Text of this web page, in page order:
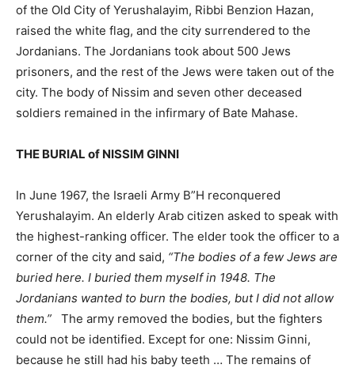
of the Old City of Yerushalayim, Ribbi Benzion Hazan,
raised the white flag, and the city surrendered to the
Jordanians. The Jordanians took about 500 Jews
prisoners, and the rest of the Jews were taken out of the
city. The body of Nissim and seven other deceased
soldiers remained in the infirmary of Bate Mahase.
THE BURIAL of NISSIM GINNI
In June 1967, the Israeli Army B”H reconquered
Yerushalayim. An elderly Arab citizen asked to speak with
the highest-ranking officer. The elder took the officer to a
corner of the city and said, “The bodies of a few Jews are
buried here. I buried them myself in 1948. The
Jordanians wanted to burn the bodies, but I did not allow
them.”
The army removed the bodies, but the fighters
could not be identified. Except for one: Nissim Ginni,
because he still had his baby teeth … The remains of